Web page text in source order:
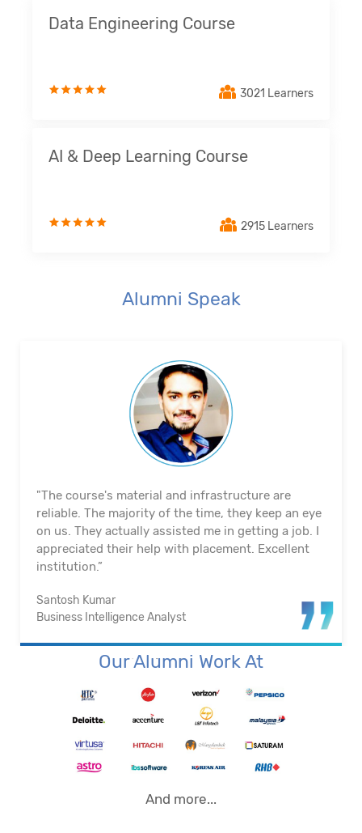
Data Engineering Course
3021 Learners
AI & Deep Learning Course
2915 Learners
Alumni Speak
"The course's material and infrastructure are
reliable. The majority of the time, they keep an eye
on us. They actually assisted me in getting a job. I
appreciated their help with placement. Excellent
institution.”
Santosh Kumar
Business Intelligence Analyst
Our Alumni Work At
And more...